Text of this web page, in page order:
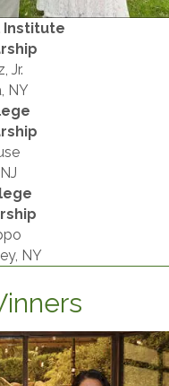
Institute
Jr.
NY
NY